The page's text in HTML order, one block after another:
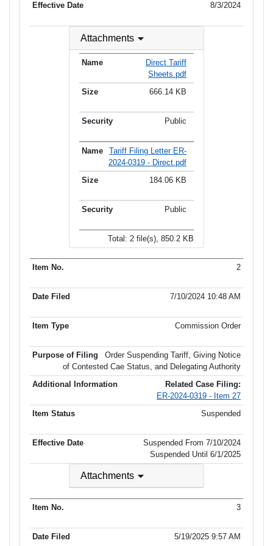
8/3/2024
Attachments
Direct Tariff
Sheets.pdf
666.14 KB
Public
Tariff Filing Letter ER-
2024-0319 - Direct.pdf
184.06 KB
Public
Total: 2 file(s), 850.2 KB
2
7/10/2024 10:48 AM
Commission Order
Order Suspending Tariff, Giving Notice
of Contested Cae Status, and Delegating Authority
Related Case Filing:
ER-2024-0319 - Item 27
Suspended
Suspended From 7/10/2024
Suspended Until 6/1/2025
Attachments
3
5/19/2025 9:57 AM